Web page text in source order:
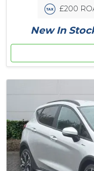
£200
New In